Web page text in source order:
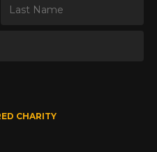
CHARITY